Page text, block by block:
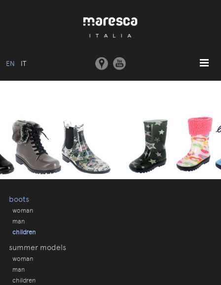
EN IT
COLLECTIONS
MOULDS AND MACHINERY
COMMUNICATION
boots
woman
man
children
summer models
woman
man
children